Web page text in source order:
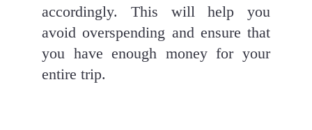
accordingly. This will help you
avoid overspending and ensure that
you have enough money for your
entire trip.